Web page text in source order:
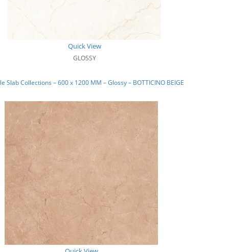
Quick View
GLOSSY
Slab Collections – 600 x 1200 MM – Glossy – BOTTICINO BEIGE